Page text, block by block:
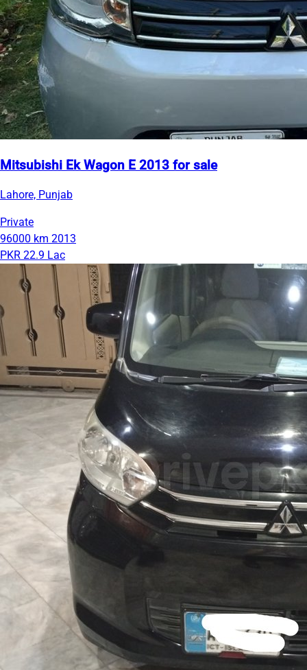
Mitsubishi Ek Wagon E 2013 for sale
Lahore, Punjab
Private
96000 km 2013
PKR 22.9 Lac